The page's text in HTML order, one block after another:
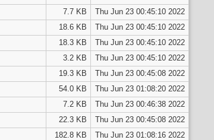
7.7 KB
Thu Jun 23 00:45:10 2022
18.6 KB
Thu Jun 23 00:45:10 2022
18.3 KB
Thu Jun 23 00:45:10 2022
3.2 KB
Thu Jun 23 00:45:10 2022
19.3 KB
Thu Jun 23 00:45:08 2022
54.0 KB
Thu Jun 23 01:08:20 2022
7.2 KB
Thu Jun 23 00:46:38 2022
22.3 KB
Thu Jun 23 00:45:08 2022
182.8 KB
Thu Jun 23 01:08:16 2022